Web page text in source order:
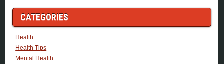
CATEGORIES
Health
Health Tips
Mental Health